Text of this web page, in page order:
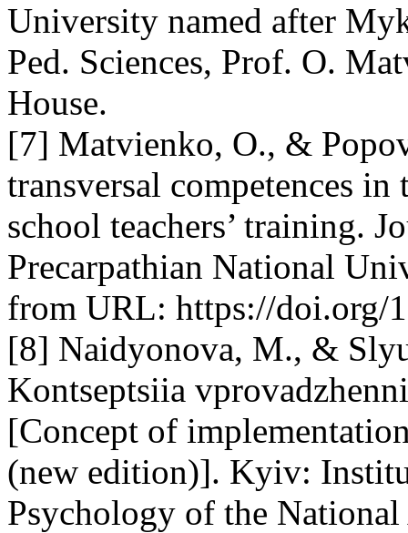
University named after
Ped. Sciences, Prof. O.
House.
[7] Matvienko, O., &
transversal competences
school teachers’ training.
Precarpathian National
from URL: https://doi.org/
[8] Naidyonova, M., &
Kontseptsiia
[Concept of
(new edition)]. Kyiv:
Psychology of the